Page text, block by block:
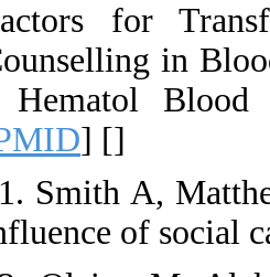
for
in
Hematol Blood
] []
Smith A,
of social